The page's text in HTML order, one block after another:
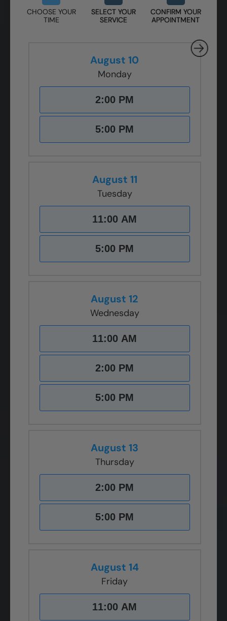
CHOOSE YOUR
TIME
SELECT YOUR
SERVICE
CONFIRM YOUR
APPOINTMENT
August 10
Monday
2:00 PM
5:00 PM
August 11
Tuesday
11:00 AM
5:00 PM
August 12
Wednesday
11:00 AM
2:00 PM
5:00 PM
August 13
Thursday
2:00 PM
5:00 PM
August 14
Friday
11:00 AM